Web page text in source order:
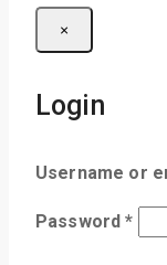
×
Login
Username or
Password*